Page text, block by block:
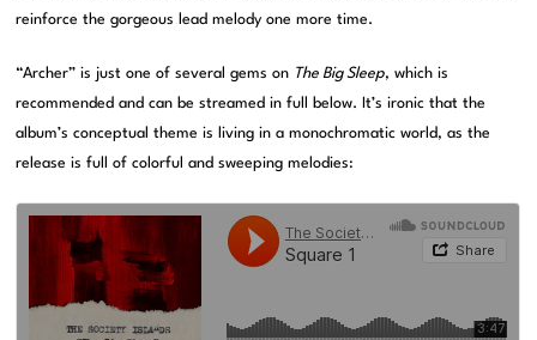
reinforce the gorgeous lead melody one more time.
“Archer” is just one of several gems on The Big Sleep, which is
recommended and can be streamed in full below. It’s ironic that the
album’s conceptual theme is living in a monochromatic world, as the
release is full of colorful and sweeping melodies: